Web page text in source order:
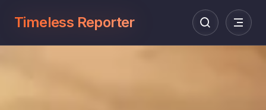
Timeless Reporter